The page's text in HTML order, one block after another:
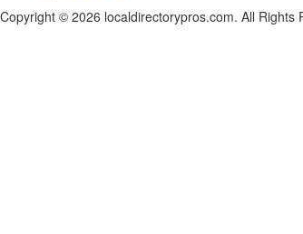
Copyright © 2026 localdirectorypros.com. All Rights